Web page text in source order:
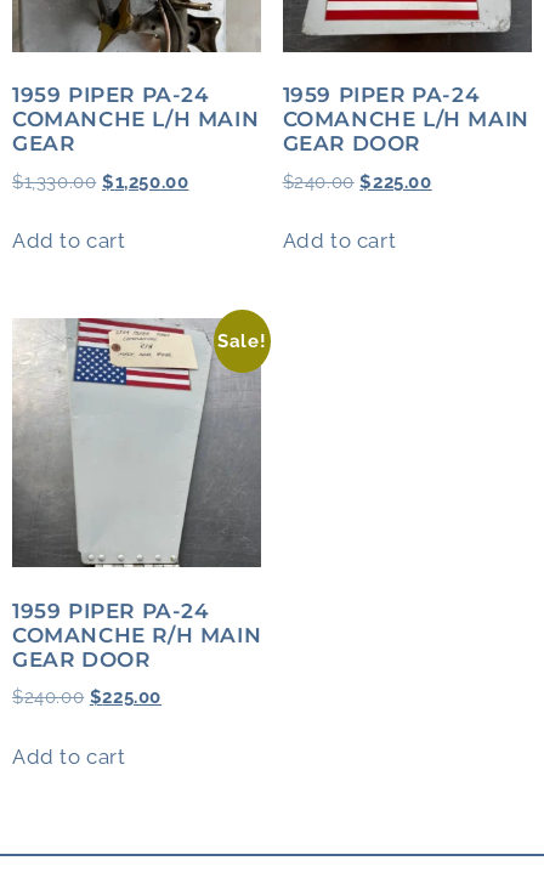
1959 PIPER PA-24
COMANCHE L/H MAIN
GEAR
$1,330.00 $1,250.00
Add to cart
1959 PIPER PA-24
COMANCHE L/H MAIN
GEAR DOOR
$240.00 $225.00
Add to cart
Sale!
1959 PIPER PA-24
COMANCHE R/H MAIN
GEAR DOOR
$240.00 $225.00
Add to cart